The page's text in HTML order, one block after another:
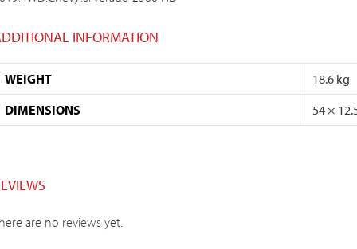
INFORMATION
WEIGHT
18.6 kg
DIMENSIONS
54 ×
are no reviews yet.